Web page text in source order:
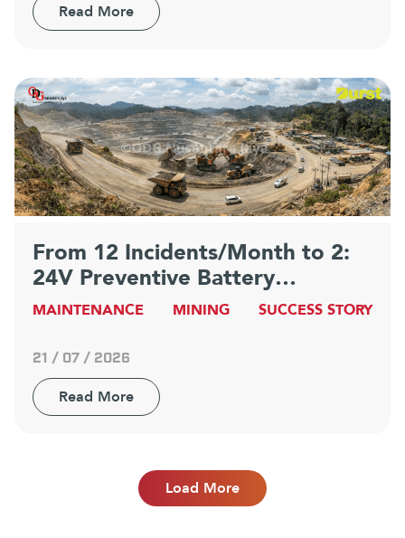
Read More
From 12 Incidents/Month to 2:
24V Preventive Battery
Maintenance Strategy at
MAINTENANCE MINING SUCCESS STORY
21 / 07 / 2026
Read More
Load More